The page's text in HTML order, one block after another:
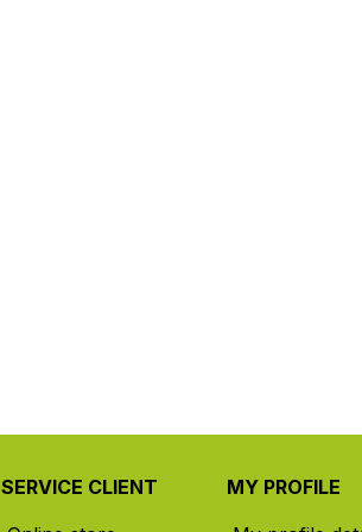
SERVICE CLIENT
MY PROFILE